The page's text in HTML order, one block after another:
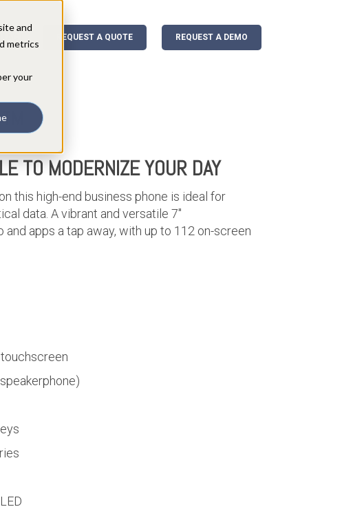
and
metrics
your
REQUEST A QUOTE REQUEST A DEMO
™
TO MODERNIZE YOUR DAY
this high-end business phone is ideal for
data. A vibrant and versatile 7"
apps a tap away, with up to 112 on-screen